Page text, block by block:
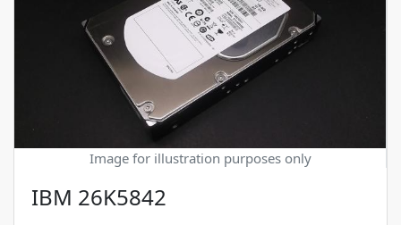
Image for illustration purposes only
IBM 26K5842